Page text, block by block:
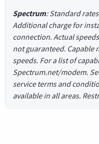
Spectrum: Standard
Additional charge for
connection. Actual
not guaranteed. Capable
speeds. For a list of
Spectrum.net/modem.
service terms and
available in all areas.